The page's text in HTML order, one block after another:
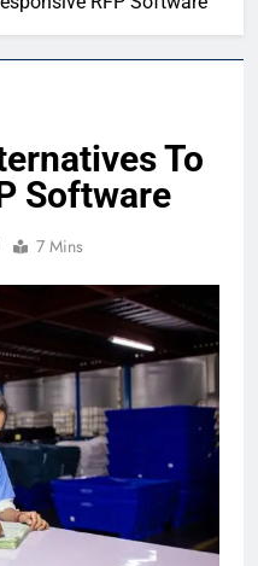
To
Software
7 Mins